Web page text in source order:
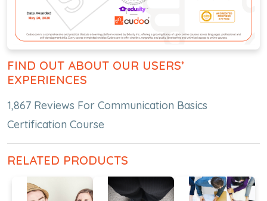
FIND OUT ABOUT OUR USERS’
EXPERIENCES
1,867 Reviews For Communication Basics
Certification Course
RELATED PRODUCTS